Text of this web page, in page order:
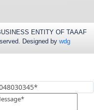
ENTITY OF TAAAF
Designed by wdg